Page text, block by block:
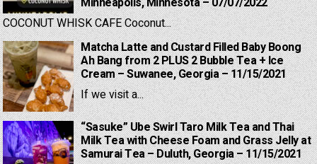
COCONUT WHISK CAFE Coconut...
Matcha Latte and Custard Filled Baby Boong
Ah Bang from 2 PLUS 2 Bubble Tea + Ice
Cream – Suwanee, Georgia – 11/15/2021
If we visit a...
“Sasuke” Ube Swirl Taro Milk Tea and Thai
Milk Tea with Cheese Foam and Grass Jelly at
Samurai Tea – Duluth, Georgia – 11/15/2021